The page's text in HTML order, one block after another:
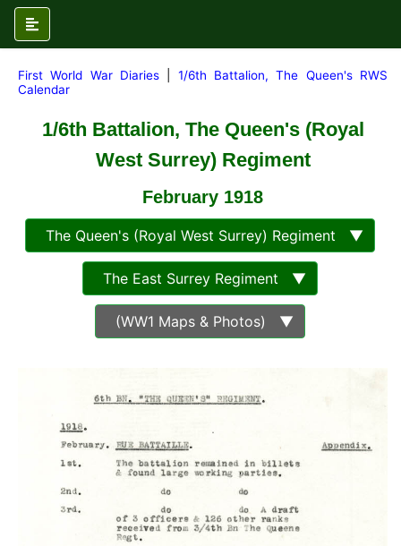
First World War Diaries
1/6th Battalion, The Queen's RWS
Calendar
1/6th Battalion, The Queen's (Royal
West Surrey) Regiment
February 1918
The Queen's (Royal West Surrey) Regiment ▼
The East Surrey Regiment ▼
(WW1 Maps & Photos) ▼